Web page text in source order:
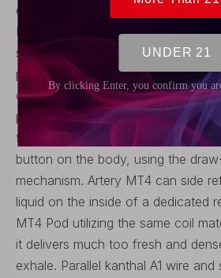
existence. With the compact
MT4 is ultra-portable to go with.
surface with the special texture, it
pleasure and more grabbing.
covered to make the sure durable
powered by a built-in 480mAh
through the Micro USB port on the
button on the body, using the
mechanism. Artery MT4 can side
liquid on the inside of a dedicated
MT4 Pod utilizing the same coil
it delivers much too fresh and
exhale. Parallel kanthal A1 wire